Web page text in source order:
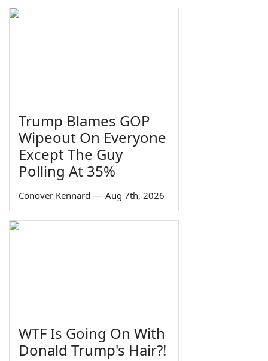
Trump Blames GOP
Wipeout On Everyone
Except The Guy
Polling At 35%
Conover Kennard — Aug 7th, 2026
WTF Is Going On With
Donald Trump's Hair?!